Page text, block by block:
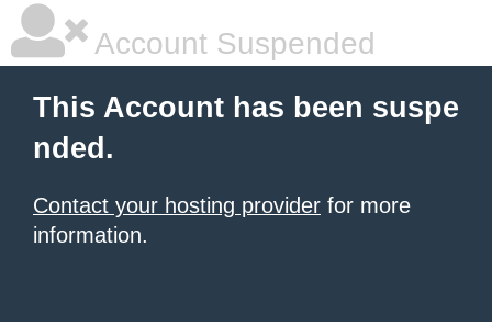
Account Suspended
This Account has been suspe
nded.
Contact your hosting provider for more
information.